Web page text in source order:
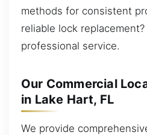
methods for consistent
reliable lock
professional service.
Our Commercial
in Lake Hart, FL
We provide